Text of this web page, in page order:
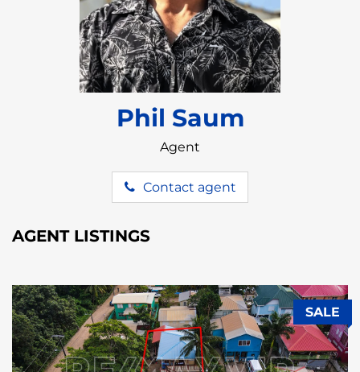
Phil Saum
Agent
Contact agent
AGENT LISTINGS
SALE